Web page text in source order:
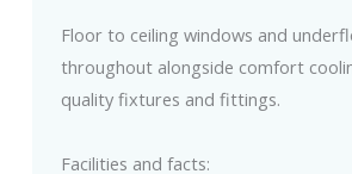
Floor to ceiling windows and
throughout alongside comfort
quality fixtures and fittings.
Facilities and facts: